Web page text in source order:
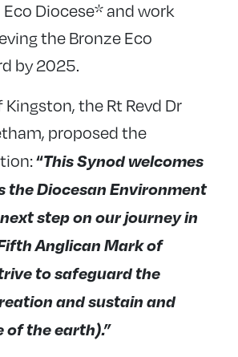
Eco Diocese* and work
the Bronze Eco
by 2025.
the Rt Revd Dr
proposed the
“This Synod welcomes
the Diocesan Environment
step on our journey in
Anglican Mark of
to safeguard the
and sustain and
of the earth).”